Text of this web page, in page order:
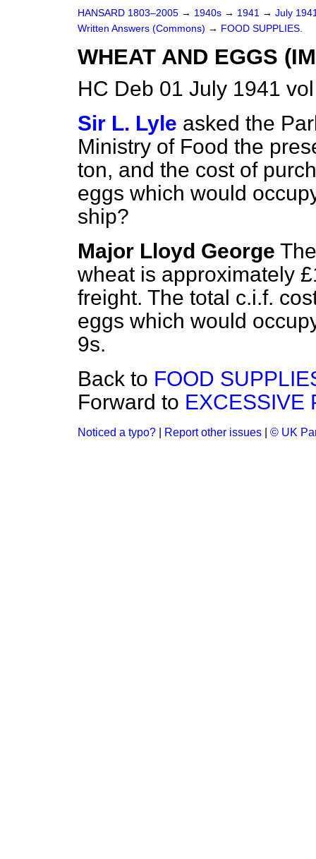
HANSARD 1803–2005 → 1940s → 1941 → July
Written Answers (Commons) → FOOD SUPPLIES.
WHEAT AND EGGS
HC Deb 01 July 1941
Sir L. Lyle asked the
Ministry of Food the
ton, and the cost of
eggs which would
ship?
Major Lloyd George
wheat is approximately
freight. The total c.i.f.
eggs which would
9s.
Back to FOOD
Forward to EXCESSIVE
Noticed a typo? Report other issues © UK